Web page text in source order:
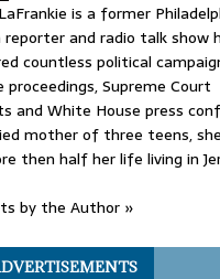
is a former
reporter and radio talk show
countless political
proceedings, Supreme Court
and White House press
mother of three teens,
then half her life living in
by the Author »